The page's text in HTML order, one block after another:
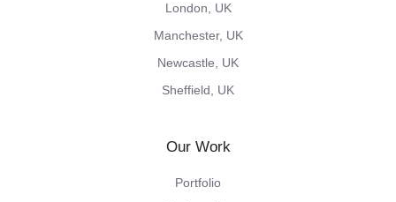
London, UK
Manchester, UK
Newcastle, UK
Sheffield, UK
Our Work
Portfolio